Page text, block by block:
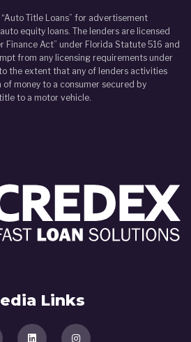
Title Loans” for advertisement
equity loans. The lenders are licensed
Finance Act” under Florida Statute 516 and
from any licensing requirements under
the extent that any of lenders activities
money to a consumer secured by
to a motor vehicle.
Links